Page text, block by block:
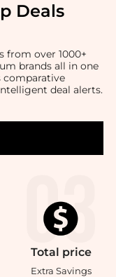
Deals
from over 1000+
brands all in one
comparative
deal alerts.
Total price
Extra Savings